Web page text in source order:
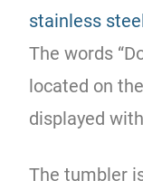
stainless
The words
located on
displayed
The tumbler